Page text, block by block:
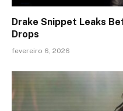
Drake Snippet Leaks
Drops
fevereiro 6, 2026